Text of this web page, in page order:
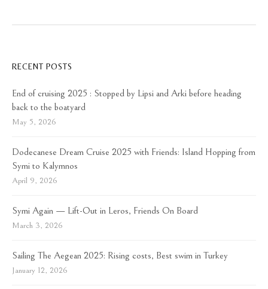
RECENT POSTS
End of cruising 2025 : Stopped by Lipsi and Arki before heading
back to the boatyard
May 5, 2026
Dodecanese Dream Cruise 2025 with Friends: Island Hopping from
Symi to Kalymnos
April 9, 2026
Symi Again — Lift-Out in Leros, Friends On Board
March 3, 2026
Sailing The Aegean 2025: Rising costs, Best swim in Turkey
January 12, 2026